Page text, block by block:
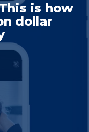
is how
dollar